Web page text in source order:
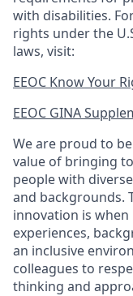
with disabilities.
rights under the
laws, visit:
EEOC Know Your
EEOC GINA
We are proud to
value of bringing
people with
and backgrounds.
innovation is
experiences,
an inclusive
colleagues to
thinking and